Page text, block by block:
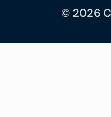
© 2026